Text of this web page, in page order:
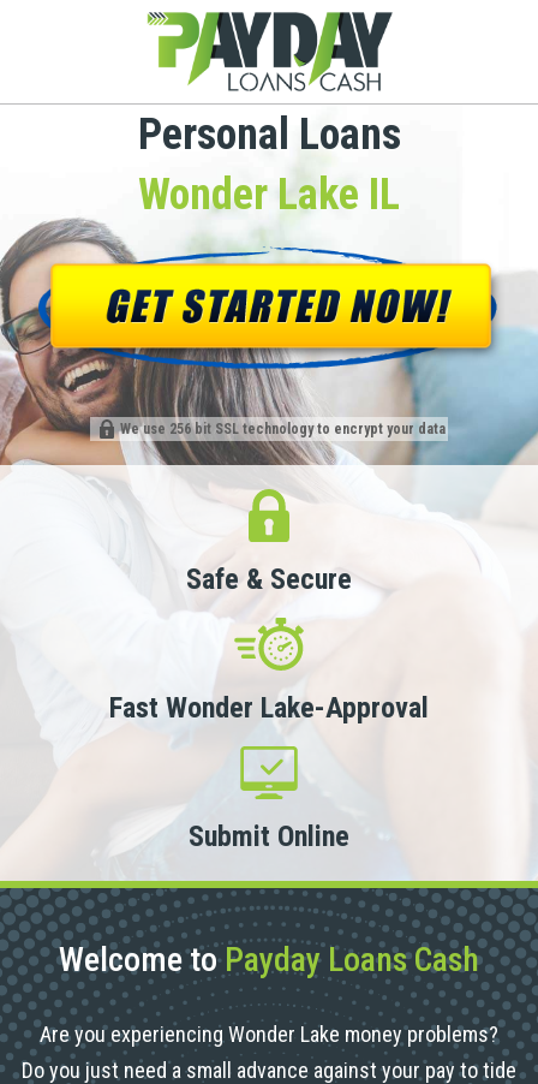
Personal Loans
Wonder Lake IL
We use 256 bit SSL technology to encrypt your data
Safe & Secure
Fast Wonder Lake-Approval
Submit Online
Welcome toPayday Loans Cash
Are you experiencing Wonder Lake money problems?
Do you just need a small advance against your pay to tide